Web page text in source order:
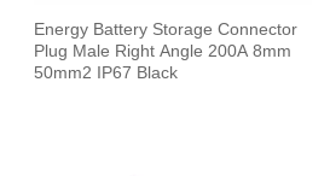
Energy Battery Storage Connector
Plug Male Right Angle 200A 8mm
50mm2 IP67 Black